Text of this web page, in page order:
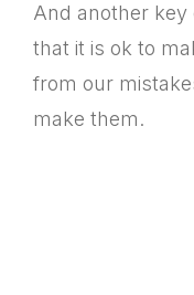
And another
that it is ok to
from our
make them.